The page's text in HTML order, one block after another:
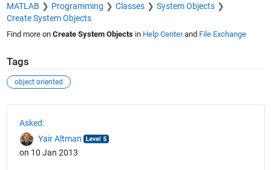
MATLAB Programming Classes
System Objects
Create System Objects
Find more on Create System Objectsin Help Centerand File Exchange
Tags
object oriented
Asked:
Yair Altman
on 10 Jan 2013